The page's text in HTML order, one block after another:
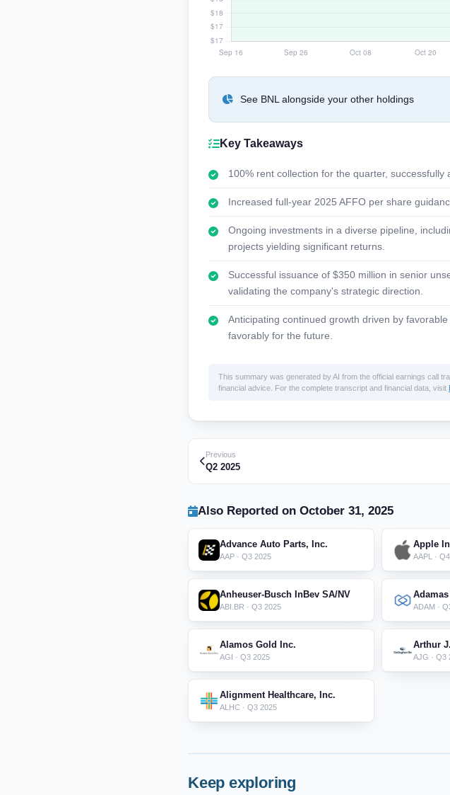
See BNL alongside your other holdings
Key Takeaways
100% rent collection for the quarter,
Increased full-year 2025 AFFO per share
Ongoing investments in a diverse pipeline,
projects yielding significant returns.
Successful issuance of $350 million in senior
validating the company's strategic direction.
Anticipating continued growth driven by
favorably for the future.
This summary was generated by AI from the official earnings call
financial advice. For the complete transcript and financial data, visit
Previous
Q2 2025
Also Reported on October 31, 2025
Advance Auto Parts, Inc.
AAP · Q3 2025
Apple
AAPL ·
Anheuser-Busch InBev SA/NV
ABI.BR · Q3 2025 ADAM ·
Alamos Gold Inc.
AGI · Q3 2025
Arthur
AJG · Q3
Alignment Healthcare, Inc.
ALHC · Q3 2025
Keep exploring